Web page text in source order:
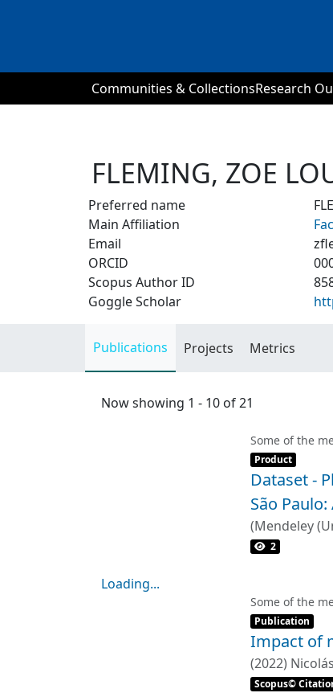
Communities & CollectionsResearch
FLEMING, ZOE
Preferred name
Main Affiliation
Email
ORCID
Scopus Author ID
Goggle Scholar
Publications Projects Metrics
Now showing 1 - 10 of 21
Loading...
Some of the
Item type:
Product ,
Dataset -
São
(Mendeley
2
Some of the
Item type:
Publication ,
Impact of
(2022)
Scopus©